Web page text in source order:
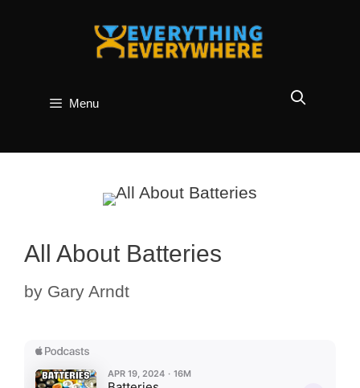
Menu
All About Batteries
by Gary Arndt